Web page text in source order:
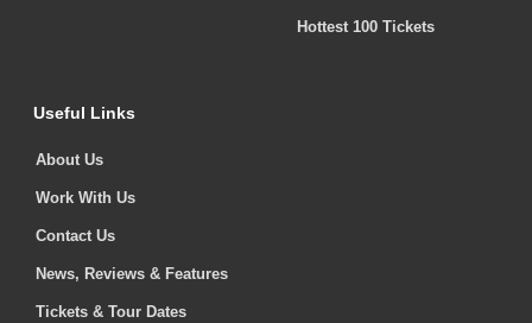
Hottest 100 Tickets
Useful Links
About Us
Work With Us
Contact Us
News, Reviews & Features
Tickets & Tour Dates